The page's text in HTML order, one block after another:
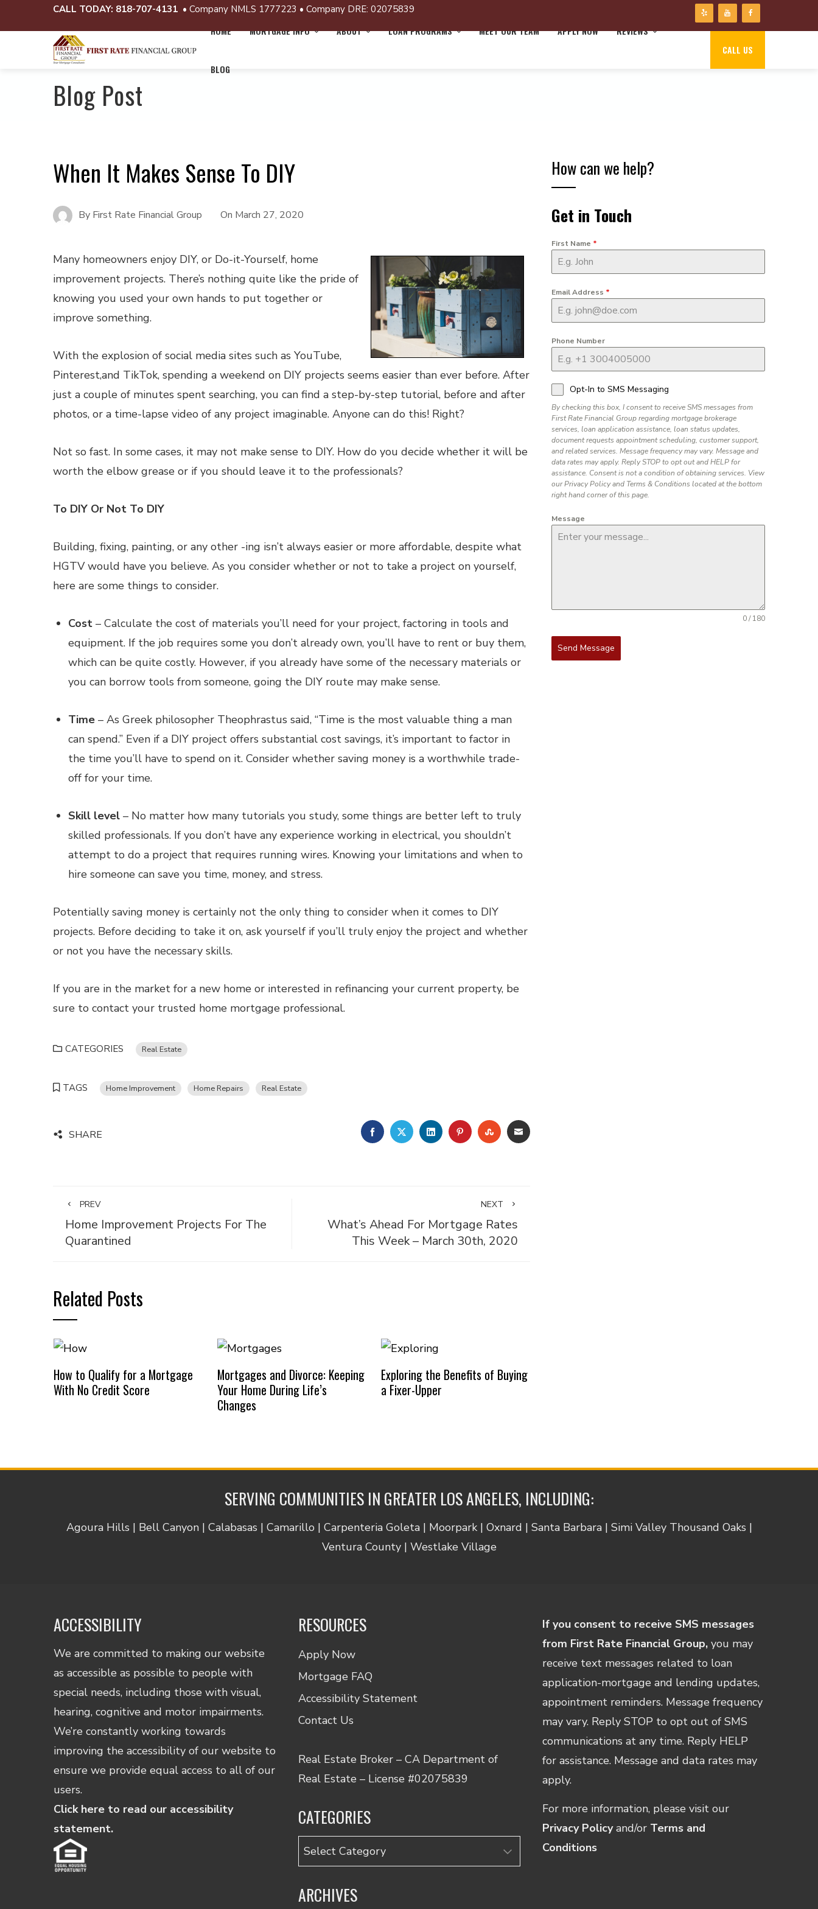
CALL TODAY: 818-707-4131 • Company NMLS 1777223 • Company DRE: 02075839
HOME MORTGAGE INFO ABOUT LOAN PROGRAMS MEET OUR TEAM APPLY NOW REVIEWS
BLOG
CALL US
Blog Post
When It Makes Sense To DIY
By First Rate Financial Group On March 27, 2020
Many homeowners enjoy DIY, or Do-it-Yourself, home
improvement projects. There’s nothing quite like the pride of
knowing you used your own hands to put together or
improve something.
With the explosion of social media sites such as YouTube,
Pinterest,and TikTok, spending a weekend on DIY projects seems easier than ever before. After
just a couple of minutes spent searching, you can find a step-by-step tutorial, before and after
photos, or a time-lapse video of any project imaginable. Anyone can do this! Right?
Not so fast. In some cases, it may not make sense to DIY. How do you decide whether it will be
worth the elbow grease or if you should leave it to the professionals?
To DIY Or Not To DIY
Building, fixing, painting, or any other -ing isn’t always easier or more affordable, despite what
HGTV would have you believe. As you consider whether or not to take a project on yourself,
here are some things to consider.
Cost – Calculate the cost of materials you’ll need for your project, factoring in tools and
equipment. If the job requires some you don’t already own, you’ll have to rent or buy them,
which can be quite costly. However, if you already have some of the necessary materials or
you can borrow tools from someone, going the DIY route may make sense.
Time – As Greek philosopher Theophrastus said, “Time is the most valuable thing a man
can spend.” Even if a DIY project offers substantial cost savings, it’s important to factor in
the time you’ll have to spend on it. Consider whether saving money is a worthwhile trade-
off for your time.
Skill level – No matter how many tutorials you study, some things are better left to truly
skilled professionals. If you don’t have any experience working in electrical, you shouldn’t
attempt to do a project that requires running wires. Knowing your limitations and when to
hire someone can save you time, money, and stress.
Potentially saving money is certainly not the only thing to consider when it comes to DIY
projects. Before deciding to take it on, ask yourself if you’ll truly enjoy the project and whether
or not you have the necessary skills.
If you are in the market for a new home or interested in refinancing your current property, be
sure to contact your trusted home mortgage professional.
CATEGORIES Real Estate
TAGS Home Improvement Home Repairs Real Estate
SHARE FACEBOOKTWITTERLINKEDINPINTEREST
STUMBLEUPON
EMAIL
PREV
Home Improvement Projects For The
Quarantined
NEXT
What’s Ahead For Mortgage Rates
This Week – March 30th, 2020
Related Posts
How to Qualify for a Mortgage
With No Credit Score
Mortgages and Divorce: Keeping
Your Home During Life’s
Changes
Exploring the Benefits of Buying
a Fixer-Upper
How can we help?
Get in Touch
First Name *
Email Address *
Phone Number
Opt-In to SMS Messaging
By checking this box, I consent to receive SMS messages from
First Rate Financial Group regarding mortgage brokerage
services, loan application assistance, loan status updates,
document requests appointment scheduling, customer support,
and related services. Message frequency may vary. Message and
data rates may apply. Reply STOP to opt out and HELP for
assistance. Consent is not a condition of obtaining services. View
our Privacy Policy and Terms & Conditions located at the bottom
right hand corner of this page.
Message
0 / 180
Send Message
SERVING COMMUNITIES IN GREATER LOS ANGELES, INCLUDING:
Agoura Hills | Bell Canyon | Calabasas | Camarillo | Carpenteria Goleta | Moorpark | Oxnard | Santa Barbara | Simi Valley Thousand Oaks |
Ventura County | Westlake Village
ACCESSIBILITY
We are committed to making our website
as accessible as possible to people with
special needs, including those with visual,
hearing, cognitive and motor impairments.
We’re constantly working towards
improving the accessibility of our website to
ensure we provide equal access to all of our
users.
Click here to read our accessibility
statement.
RESOURCES
Apply Now
Mortgage FAQ
Accessibility Statement
Contact Us
Real Estate Broker – CA Department of
Real Estate – License #02075839
CATEGORIES
Categories
ARCHIVES
If you consent to receive SMS messages
from First Rate Financial Group, you may
receive text messages related to loan
application-mortgage and lending updates,
appointment reminders. Message frequency
may vary. Reply STOP to opt out of SMS
communications at any time. Reply HELP
for assistance. Message and data rates may
apply.
For more information, please visit our
Privacy Policy and/or Terms and
Conditions